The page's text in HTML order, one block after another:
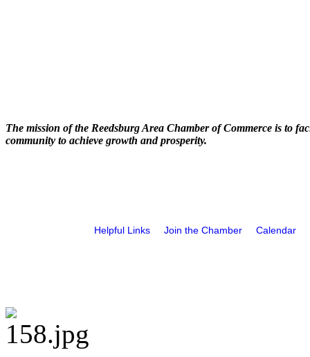
The mission of the Reedsburg Area Chamber of Commerce is to
community to achieve growth and prosperity.
Helpful Links Join the Chamber Calendar